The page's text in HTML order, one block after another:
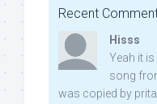
Recent
Hisss
Yeah it
song
was copied by